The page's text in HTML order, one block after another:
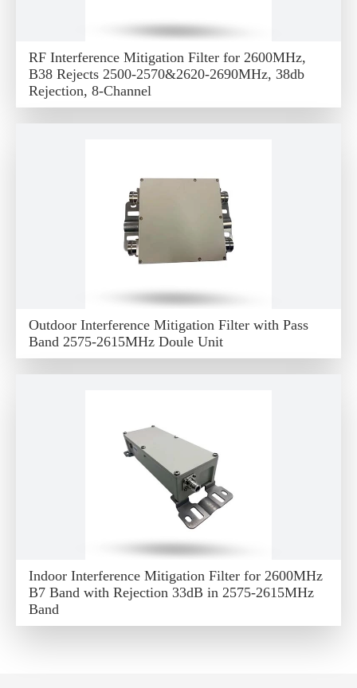
RF Interference Mitigation Filter for 2600MHz,
B38 Rejects 2500-2570&2620-2690MHz, 38db
Rejection, 8-Channel
Outdoor Interference Mitigation Filter with Pass
Band 2575-2615MHz Doule Unit
Indoor Interference Mitigation Filter for 2600MHz
B7 Band with Rejection 33dB in 2575-2615MHz
Band